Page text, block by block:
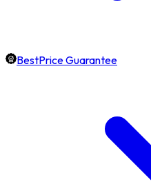
BestPrice Guarantee